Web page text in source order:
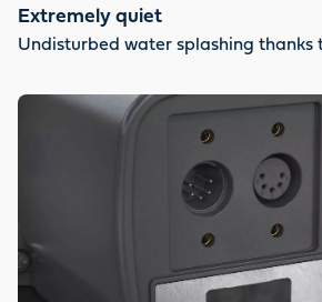
Extremely quiet
Undisturbed water splashing thanks